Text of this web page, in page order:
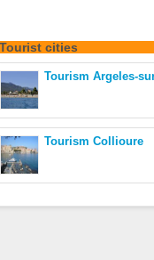
Tourist cities
Tourism Argeles-
Tourism Collioure